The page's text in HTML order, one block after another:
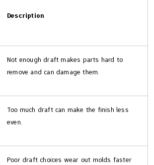
Description
Not enough draft makes parts hard to
remove and can damage them.
Too much draft can make the finish less
even.
Poor draft choices wear out molds faster